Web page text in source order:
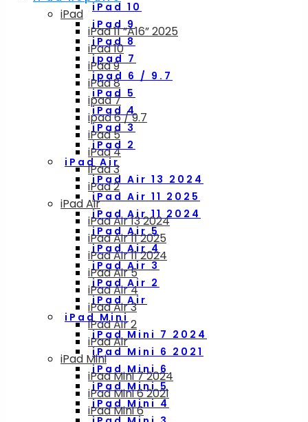
iPad 10
iPad 9
iPad 8
ipad 7
ipad 6 / 9.7
iPad 5
iPad 4
iPad 3
iPad 2
iPad Air
iPad Air 13 2024
iPad Air 11 2025
iPad Air 11 2024
iPad Air 5
iPad Air 4
iPad Air 3
iPad Air 2
iPad Air
iPad Mini
iPad Mini 7 2024
iPad Mini 6 2021
iPad Mini 6
iPad Mini 5
iPad Mini 4
iPad
iPad 11 “A16” 2025
iPad 10
iPad 9
iPad 8
ipad 7
ipad 6 / 9.7
iPad 5
iPad 4
iPad 3
iPad 2
iPad Air
iPad Air 13 2024
iPad Air 11 2025
iPad Air 11 2024
iPad Air 5
iPad Air 4
iPad Air 3
iPad Air 2
iPad Air
iPad Mini
iPad Mini 7 2024
iPad Mini 6 2021
iPad Mini 6